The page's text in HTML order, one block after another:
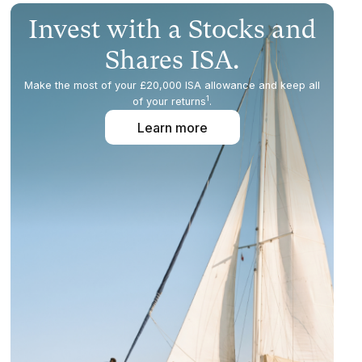
Invest with a Stocks and
Shares ISA.
Make the most of your £20,000 ISA allowance and keep all
of your returns1.
Learn more